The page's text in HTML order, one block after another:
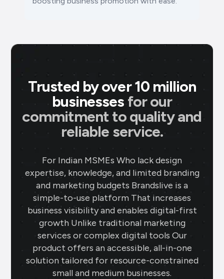
Trusted by over 10 million
businesses for our
commitment to quality and
reliable service.
For Indian MSMEs Who lack design
expertise, knowledge, and limited branding
and marketing budgets Brandslive is a
simple-to-use platform That increases
business visibility and enables digital-first
growth Unlike traditional marketing
services or complex digital tools Our
product offers an accessible, all-in-one
solution tailored for resource-constrained
small and medium businesses.